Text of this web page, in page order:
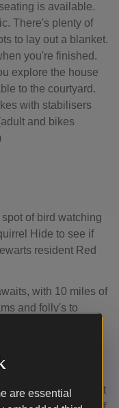
are essential
is available.
There's plenty of
to lay out a blanket.
you're finished.
explore the house
to the courtyard.
with stabilisers
and bikes
of bird watching
Hide to see if
resident Red
with 10 miles of
and folly's to
house and hear
lived and the
Tea-room for a treat